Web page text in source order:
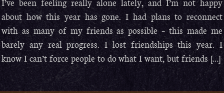
about how this year has gone. I had plans to reconnect
with as many of my friends as possible – this made me
barely any real progress. I lost friendships this year. I
know I can’t force people to do what I want, but friends […]